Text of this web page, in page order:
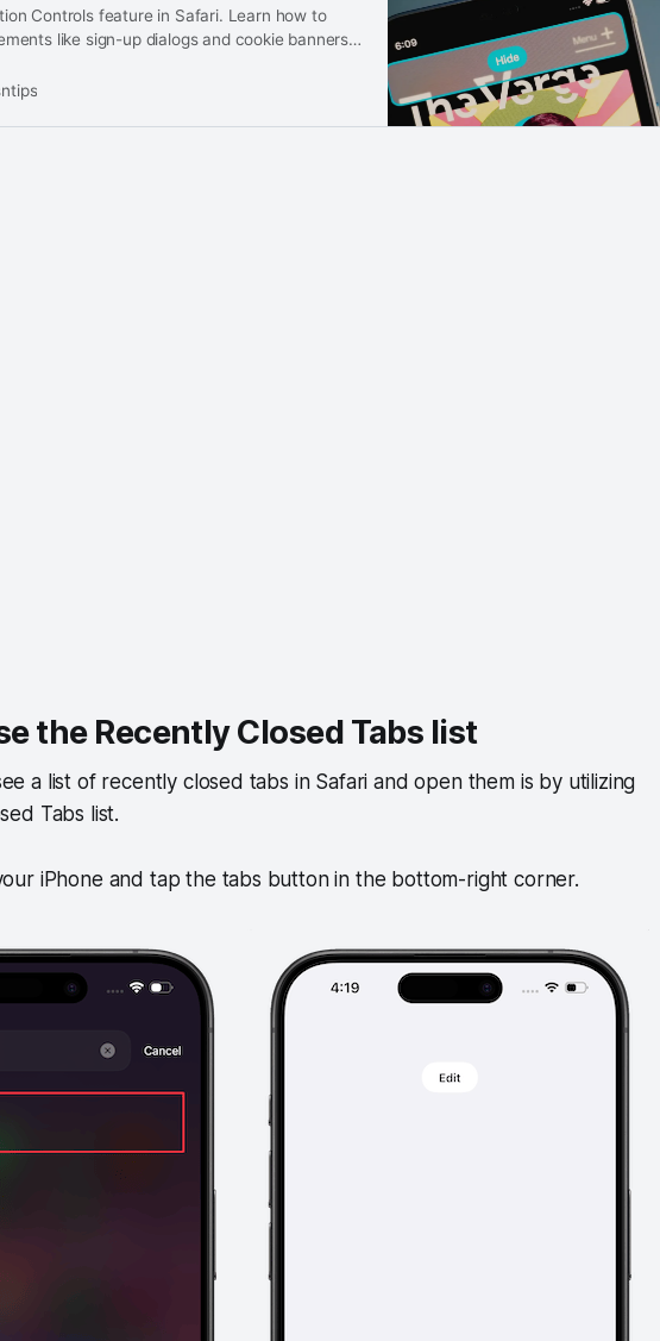
Controls feature in Safari. Learn how to
like sign-up dialogs and cookie banners
the Recently Closed Tabs list
a list of recently closed tabs in Safari and open them is by utilizing
Tabs list.
iPhone and tap the tabs button in the bottom-right corner.